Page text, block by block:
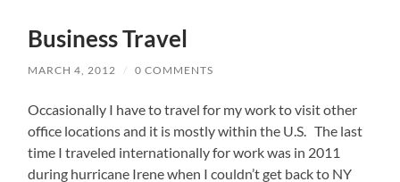
Business Travel
MARCH 4, 2012 / 0 COMMENTS
Occasionally I have to travel for my work to visit other
office locations and it is mostly within the U.S. The last
time I traveled internationally for work was in 2011
during hurricane Irene when I couldn’t get back to NY